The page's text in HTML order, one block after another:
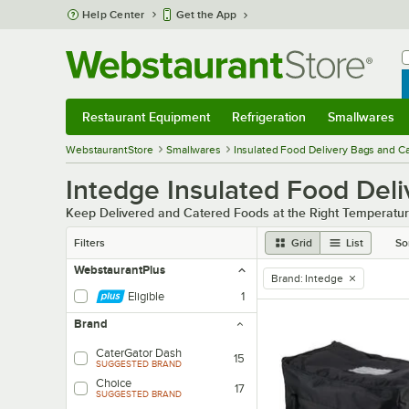
Skip to main content
Help Center Get the App
Restaurant Equipment Refrigeration Smallwares
WebstaurantStore Smallwares Insulated Food Delivery Bags and
Intedge Insulated Food
Keep Delivered and Catered Foods at the Right
Filters Grid List
WebstaurantPlus
Eligible
1
Brand
CaterGator Dash
SUGGESTED BRAND
15
Choice
SUGGESTED BRAND
17
remove tag
Brand: Intedge